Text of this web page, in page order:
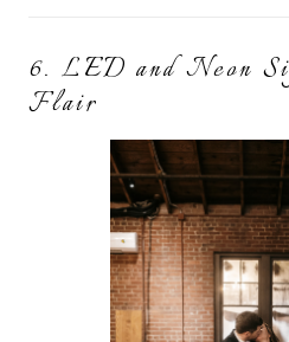
6. LED and Neon
Flair